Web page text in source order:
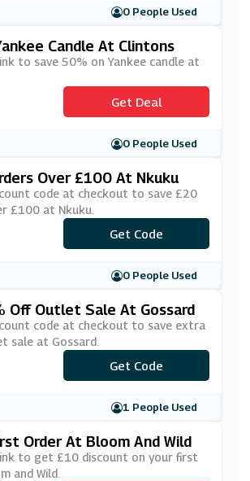
0 People Used
Candle At Clintons
to save 50% on Yankee candle at
Get Deal
0 People Used
Over £100 At Nkuku
code at checkout to save £20
£100 at Nkuku.
***VE20
Get Code
0 People Used
Off Outlet Sale At Gossard
code at checkout to save extra
sale at Gossard.
***0
Get Code
1 People Used
Order At Bloom And Wild
to get £10 discount on your first
and Wild.